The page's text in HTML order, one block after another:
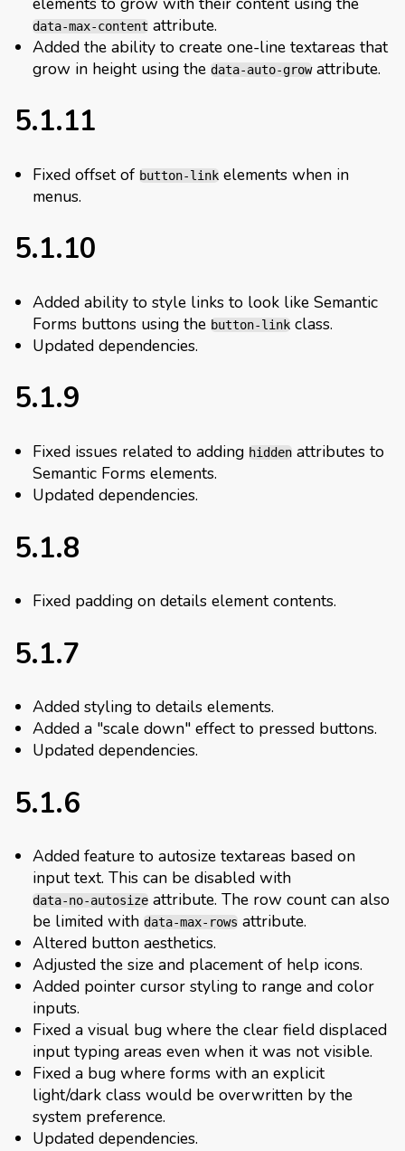
data-max-content attribute.
Added the ability to create one-line textareas that
grow in height using the data-auto-growattribute.
5.1.11
Fixed offset of button-link elements when in
menus.
5.1.10
Added ability to style links to look like Semantic
Forms buttons using the button-link class.
Updated dependencies.
5.1.9
Fixed issues related to adding hidden attributes to
Semantic Forms elements.
Updated dependencies.
5.1.8
Fixed padding on details element contents.
5.1.7
Added styling to details elements.
Added a "scale down" effect to pressed buttons.
Updated dependencies.
5.1.6
Added feature to autosize textareas based on
input text. This can be disabled with
data-no-autosize attribute. The row count can also
be limited with data-max-rows attribute.
Altered button aesthetics.
Adjusted the size and placement of help icons.
Added pointer cursor styling to range and color
inputs.
Fixed a visual bug where the clear field displaced
input typing areas even when it was not visible.
Fixed a bug where forms with an explicit
light/dark class would be overwritten by the
system preference.
Updated dependencies.